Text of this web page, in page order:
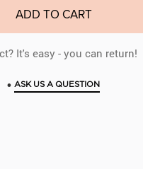
ADD TO CART
It's easy - you can return!
• ASK US A QUESTION